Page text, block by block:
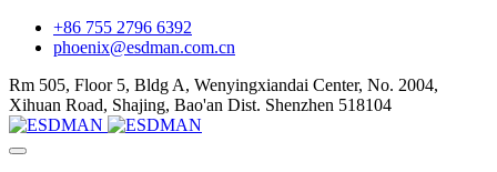
+86 755 2796 6392
phoenix@esdman.com.cn
Rm 505, Floor 5, Bldg A, Wenyingxiandai Center, No. 2004,
Xihuan Road, Shajing, Bao'an Dist. Shenzhen 518104